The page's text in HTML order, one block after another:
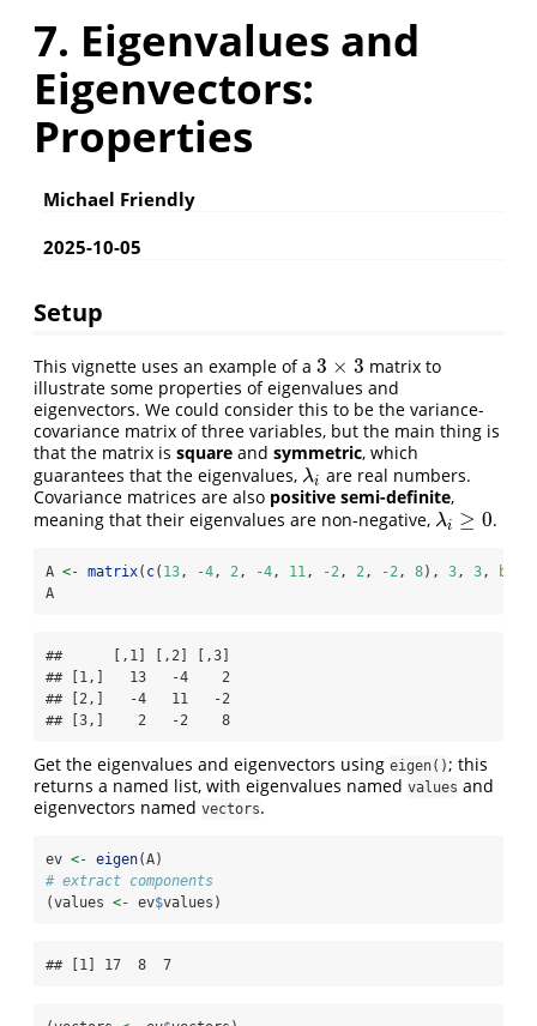
7. Eigenvalues and
Eigenvectors:
Properties
Michael Friendly
2025-10-05
Setup
This vignette uses an example of a 3 × 3
3 ×3
matrix to
illustrate some properties of eigenvalues and
eigenvectors. We could consider this to be the variance-
covariance matrix of three variables, but the main thing is
that the matrix is square and symmetric, which
guarantees that the eigenvalues, λi
λi are real numbers.
Covariance matrices are also positive semi-definite,
meaning that their eigenvalues are non-negative, λi ≥ 0
λi≥ 0 .
A <- matrix( c( 13, -4, 2, -4, 11, -2, 2, -2, 8), 3, 3,
A
##      [,1] [,2] [,3]
## [1,]   13   -4    2
## [2,]   -4   11   -2
## [3,]    2   -2    8
Get the eigenvalues and eigenvectors using eigen(); this
returns a named list, with eigenvalues named values and
eigenvectors named vectors.
ev <- eigen(A)
# extract components
(values <- ev$values)
## [1] 17  8  7